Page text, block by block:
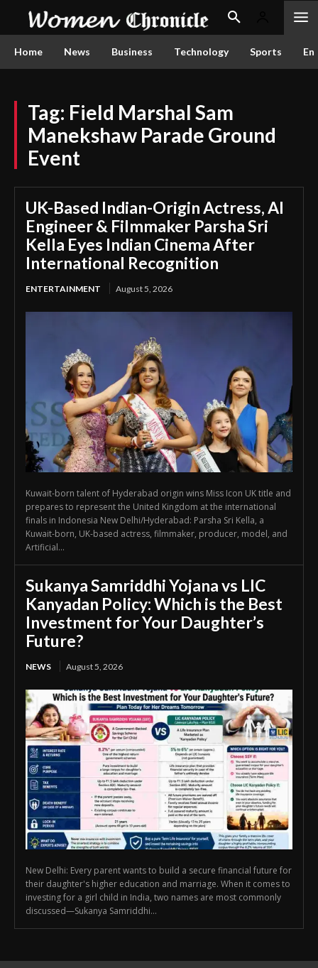
Home News Business Technology Sports
Tag: Field Marshal Sam
Manekshaw Parade Ground
Event
UK-Based Indian-Origin Actress, AI
Engineer & Filmmaker Parsha Sri
Kella Eyes Indian Cinema After
International Recognition
ENTERTAINMENT August 5, 2026
Kuwait-born talent of Hyderabad origin wins Miss Icon UK title and
prepares to represent the United Kingdom at the international
finals in Indonesia New Delhi/Hyderabad: Parsha Sri Kella, a
Kuwait-born, UK-based actress, filmmaker, producer, model, and
Artificial...
Sukanya Samriddhi Yojana vs LIC
Kanyadan Policy: Which is the Best
Investment for Your Daughter’s
Future?
NEWS August 5, 2026
New Delhi: Every parent wants to build a secure financial future for
their daughter's higher education and marriage. When it comes to
investing for a girl child in India, two names are most commonly
discussed—Sukanya Samriddhi...